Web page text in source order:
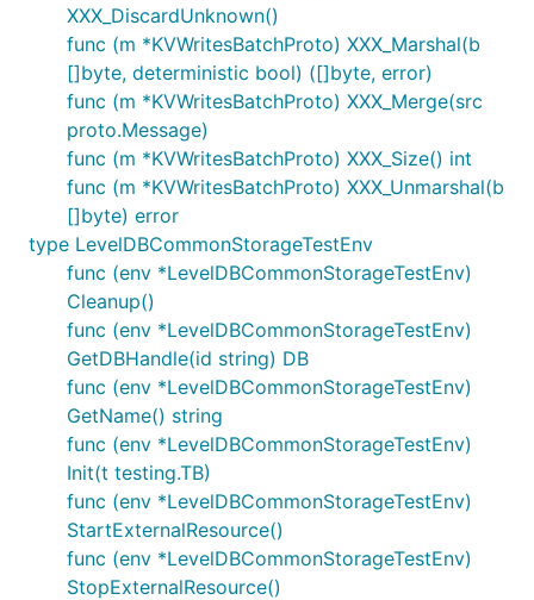
XXX_DiscardUnknown()
func (m *KVWritesBatchProto) XXX_Marshal(b
[]byte, deterministic bool) ([]byte, error)
func (m *KVWritesBatchProto) XXX_Merge(src
proto.Message)
func (m *KVWritesBatchProto) XXX_Size() int
func (m *KVWritesBatchProto) XXX_Unmarshal(b
[]byte) error
type LevelDBCommonStorageTestEnv
func (env *LevelDBCommonStorageTestEnv)
Cleanup()
func (env *LevelDBCommonStorageTestEnv)
GetDBHandle(id string) DB
func (env *LevelDBCommonStorageTestEnv)
GetName() string
func (env *LevelDBCommonStorageTestEnv)
Init(t testing.TB)
func (env *LevelDBCommonStorageTestEnv)
StartExternalResource()
func (env *LevelDBCommonStorageTestEnv)
StopExternalResource()